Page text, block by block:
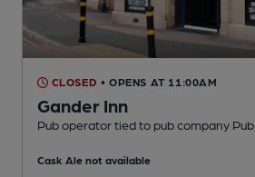
CLOSED • OPENS AT 11:00AM
Gander Inn
Pub operator tied to pub company Pub
Cask Ale not available